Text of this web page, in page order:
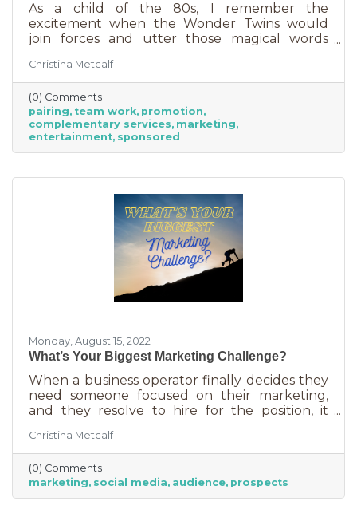
As a child of the 80s, I remember the
excitement when the Wonder Twins would
join forces and utter those magical words
were often comical results but both
characters used their strengths to save the
day. The same is happening with business
these days. We’re seeing a lot of it among big
brands, unlikely partnerships to sell additional
products or services. Some of them are
owned by the same parent organization, but
Christina Metcalf
(0) Comments
pairing team work promotion
complementary services marketing
entertainment sponsored
Monday, August 15, 2022
What’s Your Biggest Marketing Challenge?
When a business operator finally decides they
need someone focused on their marketing,
and they resolve to hire for the position, it
will be in charge of posting to our social media
channels.” But if that’s all you’re doing, you
can put that in the hands of the nearest
thirteen-year-old. If you’re contemplating
stepping up your business marketing, you
Christina Metcalf
(0) Comments
marketing social media audience prospects